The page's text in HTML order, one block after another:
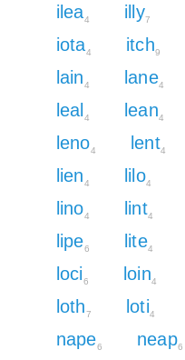
ilea4 illy7
iota4 itch9
lain4 lane4
leal4 lean4
leno4 lent4
lien4 lilo4
lino4 lint4
lipe6 lite4
loci6 loin4
loth7 loti4
nape6 neap6